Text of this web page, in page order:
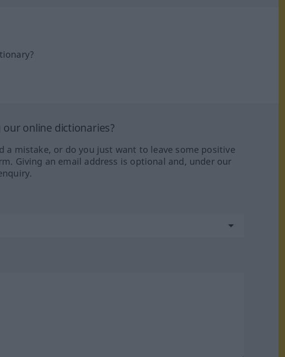
online dictionaries?
a mistake, or do you just want to leave some positive
Giving an email address is optional and, under our